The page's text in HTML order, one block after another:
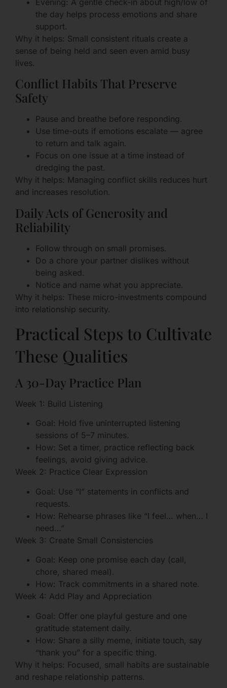
the day helps process emotions and share
support.
Why it helps: Small consistent rituals create a
sense of being held and seen even amid busy
lives.
Conflict Habits That Preserve
Safety
Pause and breathe before responding.
Use time-outs if emotions escalate — agree
to return and talk again.
Focus on one issue at a time instead of
dredging the past.
Why it helps: Managing conflict skills reduces hurt
and increases resolution.
Daily Acts of Generosity and
Reliability
Follow through on small promises.
Do a chore your partner dislikes without
being asked.
Notice and name what you appreciate.
Why it helps: These micro-investments compound
into relationship security.
Practical Steps to Cultivate
These Qualities
A 30-Day Practice Plan
Week 1: Build Listening
Goal: Hold five uninterrupted listening
sessions of 5–7 minutes.
How: Set a timer, practice reflecting back
feelings, avoid giving advice.
Week 2: Practice Clear Expression
Goal: Use “I” statements in conflicts and
requests.
How: Rehearse phrases like “I feel… when… I
need…”
Week 3: Create Small Consistencies
Goal: Keep one promise each day (call,
chore, shared meal).
How: Track commitments in a shared note.
Week 4: Add Play and Appreciation
Goal: Offer one playful gesture and one
gratitude statement daily.
How: Share a silly meme, initiate touch, say
“thank you” for a specific thing.
Why it helps: Focused, small habits are sustainable
and reshape relationship patterns.